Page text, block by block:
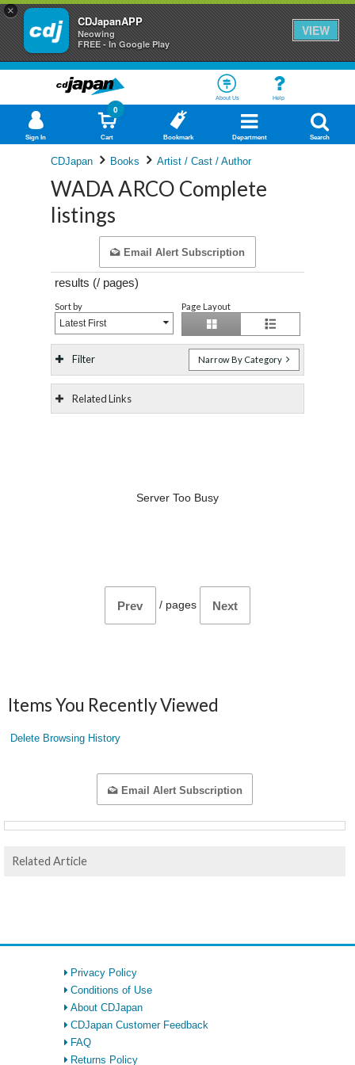
×
CDJapanAPP
Neowing
FREE - In Google Play
VIEW
About Us Help
Sign In Cart
0
Bookmark Department Search
CDJapan Books Artist / Cast / Author
WADA ARCO Complete
listings
Email Alert Subscription
results (/ pages)
Sort by
Latest First
Page Layout
Filter Narrow By Category
Related Links
Server Too Busy
Prev / pages Next
Items You Recently Viewed
Delete Browsing History
Email Alert Subscription
Related Article
Privacy Policy
Conditions of Use
About CDJapan
CDJapan Customer Feedback
FAQ
Returns Policy